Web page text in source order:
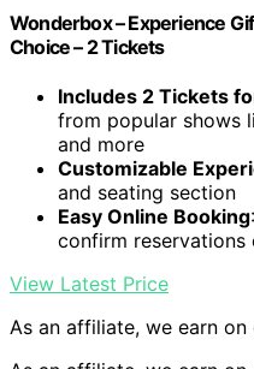
Wonderbox – Experience
Choice – 2 Tickets
Includes 2 Tickets
from popular shows
and more
Customizable
and seating section
Easy Online Booking
confirm reservations
View Latest Price
As an affiliate, we earn